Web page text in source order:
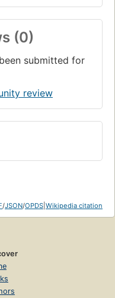
(0)
submitted for
review
/JSON/OPDS Wikipedia citation